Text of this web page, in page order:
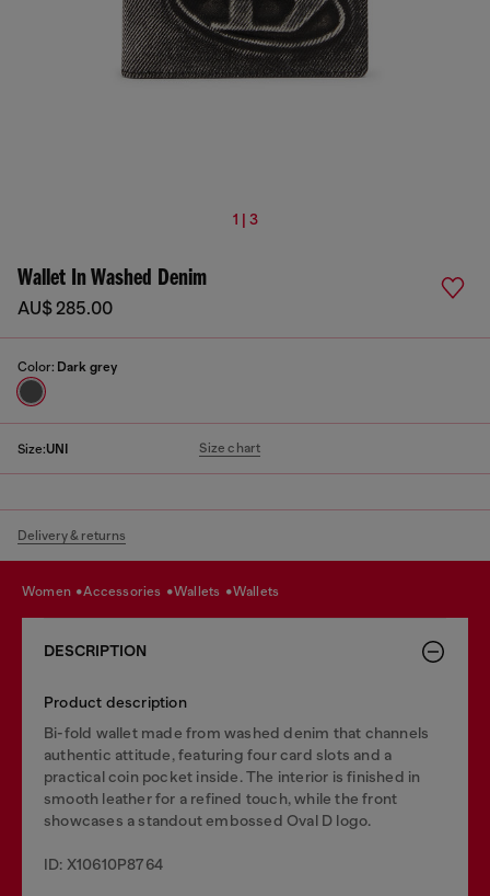
1 | 3
Wallet In Washed Denim
AU$ 285.00
Color: Dark grey
Size:UNI Size chart
Delivery & returns
women accessories wallets wallets
DESCRIPTION
Product description
Bi-fold wallet made from washed denim that channels
authentic attitude, featuring four card slots and a
practical coin pocket inside. The interior is finished in
smooth leather for a refined touch, while the front
showcases a standout embossed Oval D logo.
ID: X10610P8764